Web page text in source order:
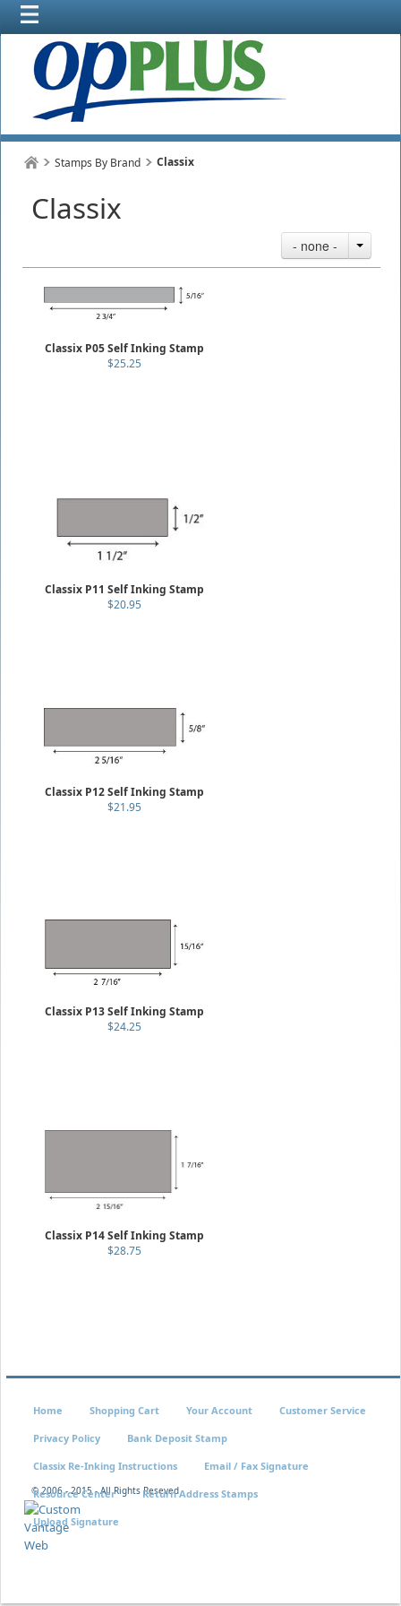
Stamps By Brand Classix
Classix
- none -
Classix P05 Self Inking Stamp
$25.25
Classix P11 Self Inking Stamp
$20.95
Classix P12 Self Inking Stamp
$21.95
Classix P13 Self Inking Stamp
$24.25
Classix P14 Self Inking Stamp
$28.75
© 2006 - 2015 - All Rights Reseved
Home Shopping Cart Your Account Customer Service
Privacy Policy Bank Deposit Stamp
Classix Re-Inking Instructions Email / Fax Signature
Resource Center Return Address Stamps
Upload Signature